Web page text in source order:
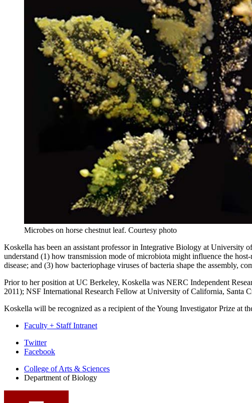
Microbes on horse chestnut leaf. Courtesy photo
Koskella has been an assistant professor in Integrative Biology at University
understand (1) how transmission mode of microbiota might influence the
disease; and (3) how bacteriophage viruses of bacteria shape the assembly,
Prior to her position at UC Berkeley, Koskella was NERC Independent
2011); NSF International Research Fellow at University of California,
Koskella will be recognized as a recipient of the Young Investigator Prize at
Faculty + Staff Intranet
Department
Biology
media
Twitter
Facebook
College of Arts & Sciences
Department of Biology